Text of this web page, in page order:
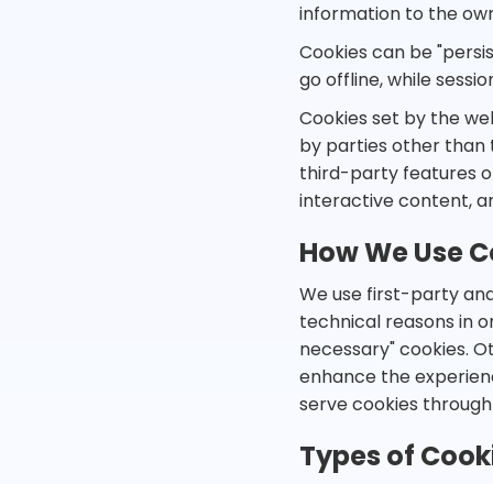
information to the
Cookies can be
go offline, while
Cookies set by the
by parties other than
third-party features
interactive content,
How We Use
We use first-party
technical reasons in
necessary" cookies.
enhance the
serve cookies
Types of